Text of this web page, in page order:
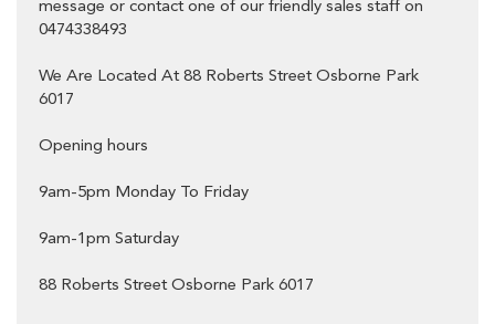
message or contact one of our friendly sales staff on
0474338493
We Are Located At 88 Roberts Street Osborne Park
6017
Opening hours
9am-5pm Monday To Friday
9am-1pm Saturday
88 Roberts Street Osborne Park 6017